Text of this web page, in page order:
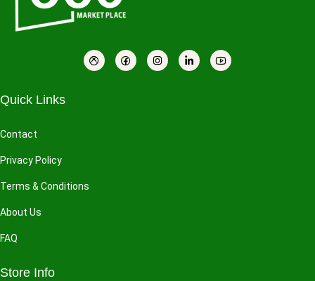
Quick Links
Contact
Privacy Policy
Terms & Conditions
About Us
FAQ
Store Info